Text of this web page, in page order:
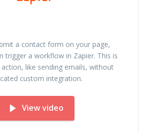
a contact form on your page,
trigger a workflow in Zapier. This is
like sending emails, without
custom integration.
View video